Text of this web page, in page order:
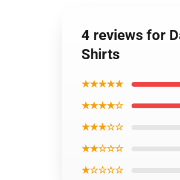
4 reviews for
Shirts
★★★★★
★★★★☆
★★★☆☆
★★☆☆☆
★☆☆☆☆